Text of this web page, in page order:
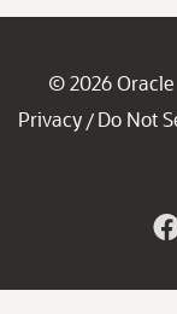
© 2026 Oracle
Privacy / Do Not